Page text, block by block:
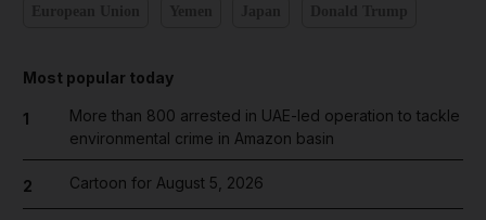
Most popular today
1
More than 800 arrested in UAE-led operation to tackle
environmental crime in Amazon basin
2 Cartoon for August 5, 2026